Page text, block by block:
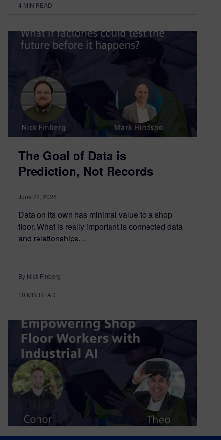
4 MIN READ
The Goal of Data is
Prediction, Not Records
June 22, 2026
Data on its own has minimal value to a shop
floor. What is really important is connected data
and relationships…
By Nick Finberg
10 MIN READ